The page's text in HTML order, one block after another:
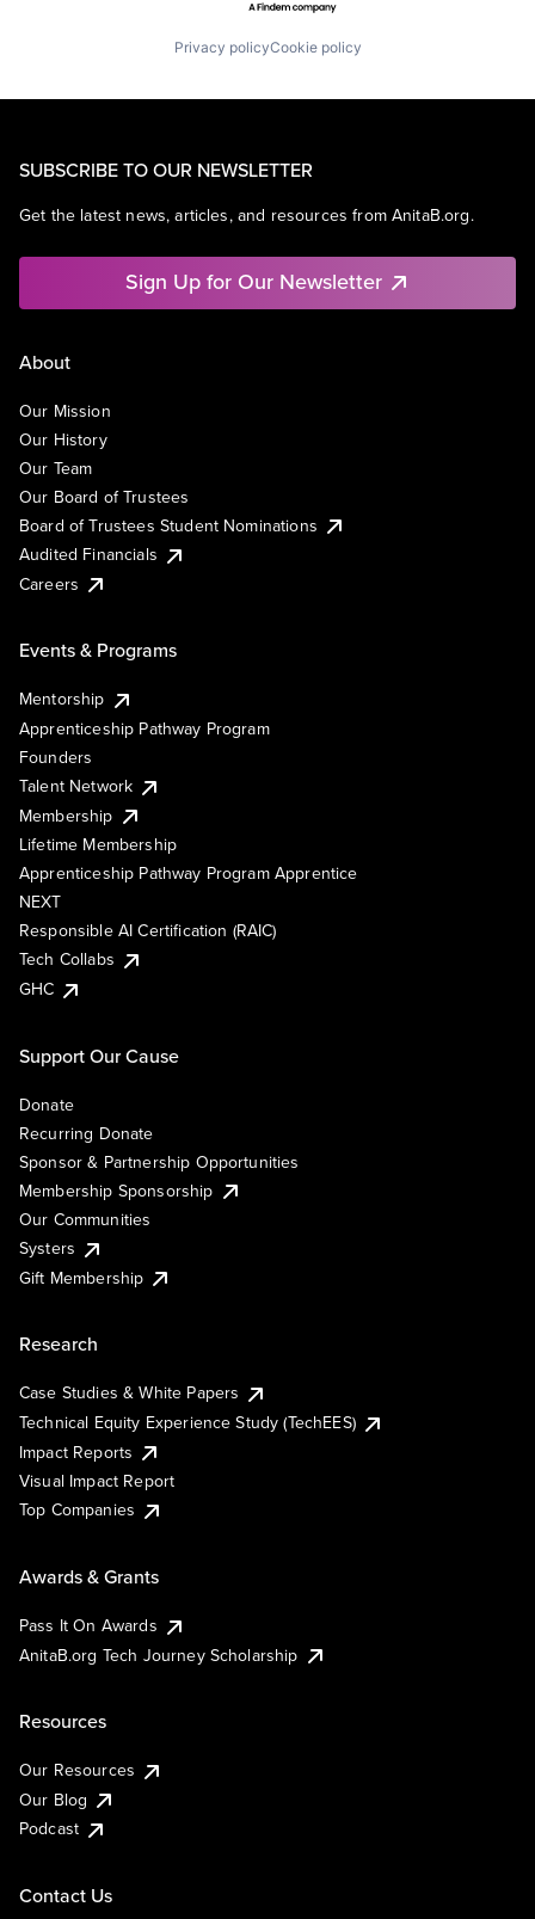
Privacy policyCookie policy
SUBSCRIBE TO OUR NEWSLETTER
Get the latest news, articles, and resources from AnitaB.org.
Sign Up for Our Newsletter
About
Our Mission
Our History
Our Team
Our Board of Trustees
Board of Trustees Student Nominations
Audited Financials
Careers
Events & Programs
Mentorship
Apprenticeship Pathway Program
Founders
Talent Network
Membership
Lifetime Membership
Apprenticeship Pathway Program Apprentice
NEXT
Responsible AI Certification (RAIC)
Tech Collabs
GHC
Support Our Cause
Donate
Recurring Donate
Sponsor & Partnership Opportunities
Membership Sponsorship
Our Communities
Systers
Gift Membership
Research
Case Studies & White Papers
Technical Equity Experience Study (TechEES)
Impact Reports
Visual Impact Report
Top Companies
Awards & Grants
Pass It On Awards
AnitaB.org Tech Journey Scholarship
Resources
Our Resources
Our Blog
Podcast
Contact Us